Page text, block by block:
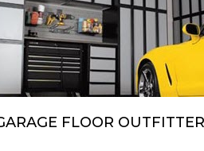
FLOOR